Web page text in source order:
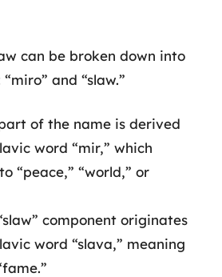
can be broken down into
and “slaw.”
of the name is derived
word “mir,” which
“peace,” “world,” or
component originates
word “slava,” meaning